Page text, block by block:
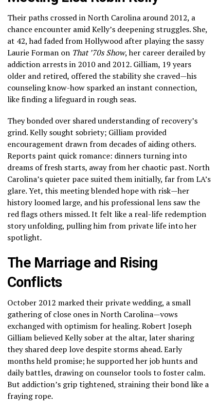
Their paths crossed in North Carolina around 2012, a
chance encounter amid Kelly’s deepening struggles. She,
at 42, had faded from Hollywood after playing the sassy
Laurie Forman on That ’70s Show, her career derailed by
addiction arrests in 2010 and 2012. Gilliam, 19 years
older and retired, offered the stability she craved—his
counseling know-how sparked an instant connection,
like finding a lifeguard in rough seas.
They bonded over shared understanding of recovery’s
grind. Kelly sought sobriety; Gilliam provided
encouragement drawn from decades of aiding others.
Reports paint quick romance: dinners turning into
dreams of fresh starts, away from her chaotic past. North
Carolina’s quieter pace suited them initially, far from LA’s
glare. Yet, this meeting blended hope with risk—her
history loomed large, and his professional lens saw the
red flags others missed. It felt like a real-life redemption
story unfolding, pulling him from private life into her
spotlight.
The Marriage and Rising
Conflicts
October 2012 marked their private wedding, a small
gathering of close ones in North Carolina—vows
exchanged with optimism for healing. Robert Joseph
Gilliam believed Kelly sober at the altar, later sharing
they shared deep love despite storms ahead. Early
months held promise; he supported her job hunts and
daily battles, drawing on counselor tools to foster calm.
But addiction’s grip tightened, straining their bond like a
fraying rope.